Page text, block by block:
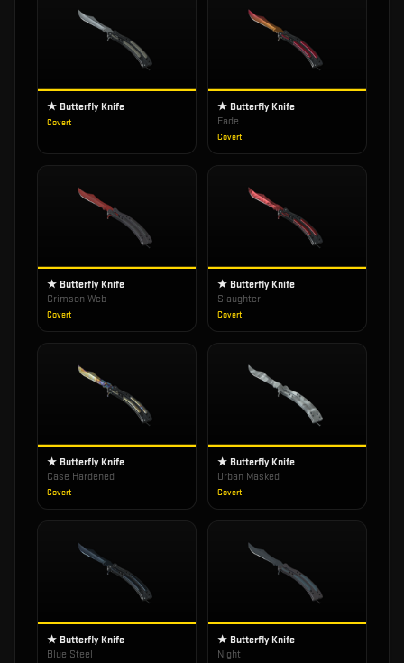
★ Butterfly Knife
Covert
★ Butterfly Knife
Fade
Covert
★ Butterfly Knife
Crimson Web
Covert
★ Butterfly Knife
Slaughter
Covert
★ Butterfly Knife
Case Hardened
Covert
★ Butterfly Knife
Urban Masked
Covert
★ Butterfly Knife
Blue Steel
★ Butterfly Knife
Night